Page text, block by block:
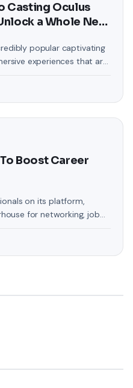
Casting Oculus
a Whole New
popular captivating
experiences that are
the Oculus Quest 2 and
we will delve into the
Boost Career
on its platform,
for networking, job
tips that can
opportunities in every